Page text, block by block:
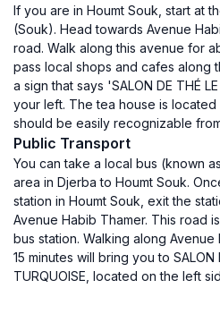
If you are in Houmt Souk, start at
(Souk). Head towards Avenue
road. Walk along this avenue for
pass local shops and cafes along
a sign that says 'SALON DE THÉ
your left. The tea house is located
should be easily recognizable
Public Transport
You can take a local bus (known
area in Djerba to Houmt Souk.
station in Houmt Souk, exit the
Avenue Habib Thamer. This road
bus station. Walking along
15 minutes will bring you to SALON
TURQUOISE, located on the left